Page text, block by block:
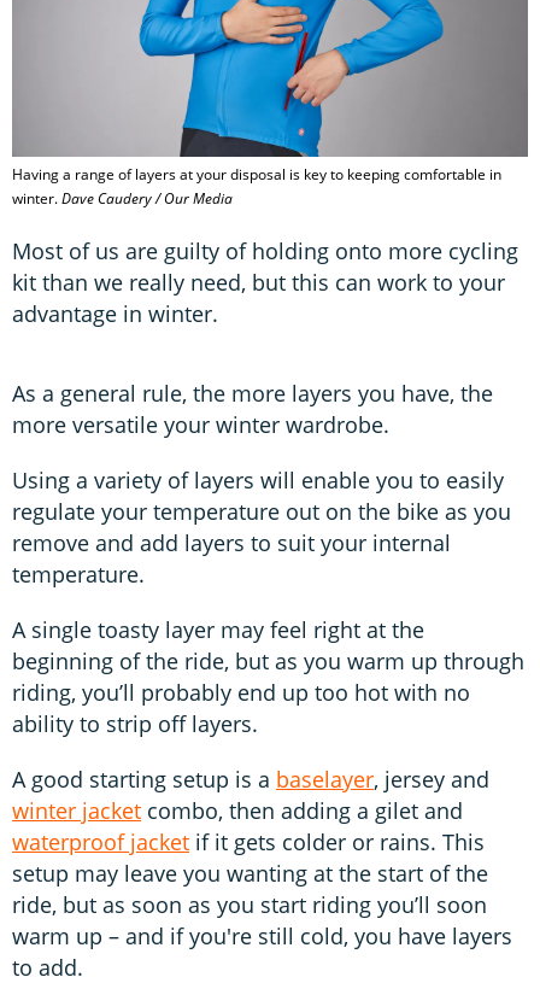
Having a range of layers at your disposal is key to keeping comfortable in
winter.Dave Caudery / Our Media
Most of us are guilty of holding onto more cycling
kit than we really need, but this can work to your
advantage in winter.
As a general rule, the more layers you have, the
more versatile your winter wardrobe.
Using a variety of layers will enable you to easily
regulate your temperature out on the bike as you
remove and add layers to suit your internal
temperature.
A single toasty layer may feel right at the
beginning of the ride, but as you warm up through
riding, you’ll probably end up too hot with no
ability to strip off layers.
A good starting setup is a baselayer, jersey and
winter jacket combo, then adding a gilet and
waterproof jacket if it gets colder or rains. This
setup may leave you wanting at the start of the
ride, but as soon as you start riding you’ll soon
warm up – and if you're still cold, you have layers
to add.